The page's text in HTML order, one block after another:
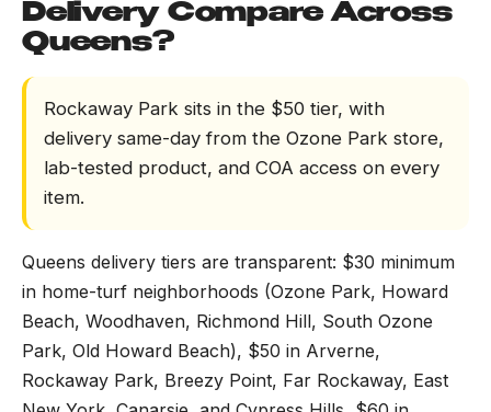
Delivery Compare Across
Queens?
Rockaway Park sits in the $50 tier, with
delivery same-day from the Ozone Park store,
lab-tested product, and COA access on every
item.
Queens delivery tiers are transparent: $30 minimum
in home-turf neighborhoods (Ozone Park, Howard
Beach, Woodhaven, Richmond Hill, South Ozone
Park, Old Howard Beach), $50 in Arverne,
Rockaway Park, Breezy Point, Far Rockaway, East